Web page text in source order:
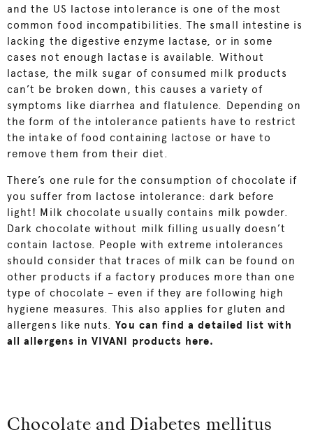
and the US lactose intolerance is one of the most
common food incompatibilities. The small intestine is
lacking the digestive enzyme lactase, or in some
cases not enough lactase is available. Without
lactase, the milk sugar of consumed milk products
can’t be broken down, this causes a variety of
symptoms like diarrhea and flatulence. Depending on
the form of the intolerance patients have to restrict
the intake of food containing lactose or have to
remove them from their diet.
There’s one rule for the consumption of chocolate if
you suffer from lactose intolerance: dark before
light! Milk chocolate usually contains milk powder.
Dark chocolate without milk filling usually doesn’t
contain lactose. People with extreme intolerances
should consider that traces of milk can be found on
other products if a factory produces more than one
type of chocolate – even if they are following high
hygiene measures. This also applies for gluten and
allergens like nuts.You can find a detailed list with
all allergens in VIVANI products here.
Chocolate and Diabetes mellitus